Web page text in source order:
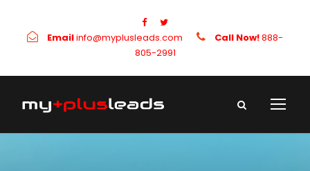
Emailinfo@myplusleads.com Call Now!888-
805-2991